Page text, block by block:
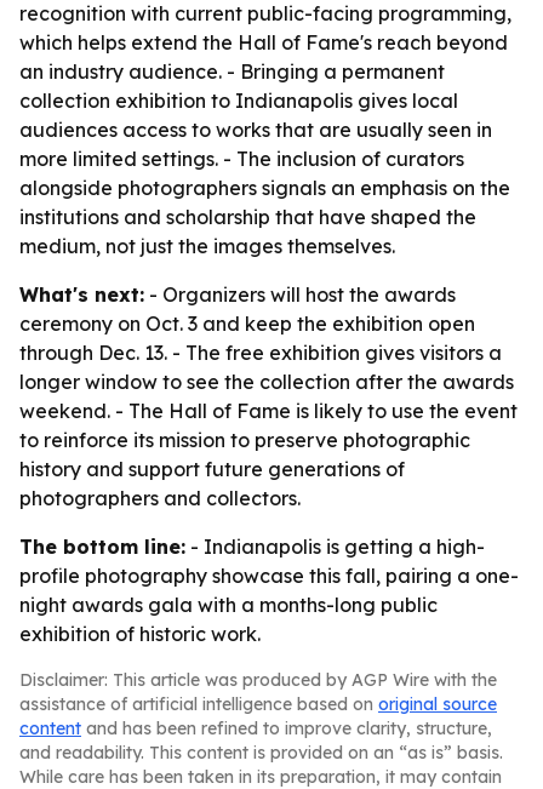
recognition with current public-facing programming,
which helps extend the Hall of Fame's reach beyond
an industry audience. - Bringing a permanent
collection exhibition to Indianapolis gives local
audiences access to works that are usually seen in
more limited settings. - The inclusion of curators
alongside photographers signals an emphasis on the
institutions and scholarship that have shaped the
medium, not just the images themselves.
What's next: - Organizers will host the awards
ceremony on Oct. 3 and keep the exhibition open
through Dec. 13. - The free exhibition gives visitors a
longer window to see the collection after the awards
weekend. - The Hall of Fame is likely to use the event
to reinforce its mission to preserve photographic
history and support future generations of
photographers and collectors.
The bottom line: - Indianapolis is getting a high-
profile photography showcase this fall, pairing a one-
night awards gala with a months-long public
exhibition of historic work.
Disclaimer: This article was produced by AGP Wire with the
assistance of artificial intelligence based on original source
content and has been refined to improve clarity, structure,
and readability. This content is provided on an “as is” basis.
While care has been taken in its preparation, it may contain